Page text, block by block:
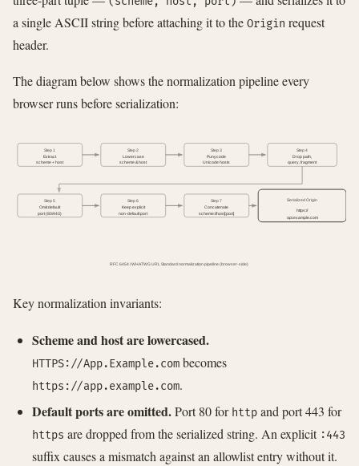
a single ASCII string before attaching it to the Origin request
header.
The diagram below shows the normalization pipeline every
browser runs before serialization:
Step 1
Extract
scheme + host
Step 2
Lowercase
scheme & host
Step 3
Punycode
Unicode hosts
Step 4
Drop path,
query, fragment
Step 5
Omit default
port (80/443)
Step 6
Keep explicit
non-default port
Step 7
Concatenate
scheme://host[:port]
Serialized Origin
https://
api.example.com
RFC 6454 / WHATWG URL Standard normalization pipeline (browser-side)
Key normalization invariants:
Scheme and host are lowercased.
HTTPS://App.Example.com becomes
https://app.example.com.
Default ports are omitted.Port 80 for http and port 443 for
https are dropped from the serialized string. An explicit :443
suffix causes a mismatch against an allowlist entry without it.